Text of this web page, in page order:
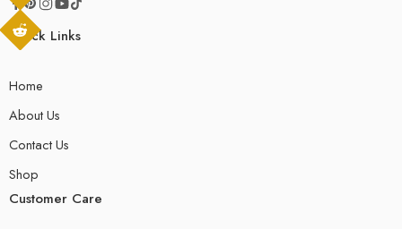
Quick Links
Home
About Us
Contact Us
Shop
Customer Care